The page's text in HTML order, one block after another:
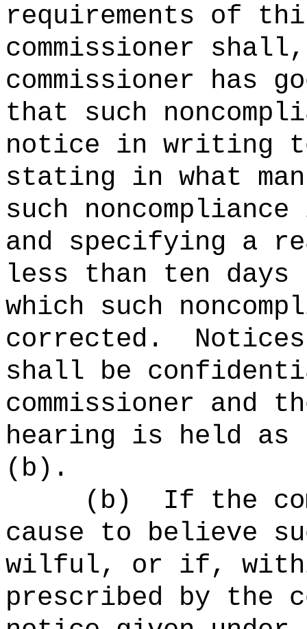
requirements of
commissioner
commissioner has
that such
notice in writing
stating in what
such
and specifying a
less than ten
which such
corrected.
shall be
commissioner and
hearing is held as
(b).
(b)
If the
cause to believe
wilful, or if,
prescribed by the